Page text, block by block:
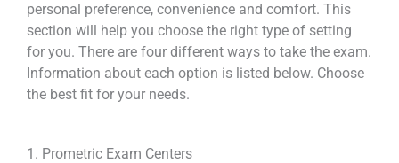
personal preference, convenience and comfort. This
section will help you choose the right type of setting
for you. There are four different ways to take the exam.
Information about each option is listed below. Choose
the best fit for your needs.
1. Prometric Exam Centers